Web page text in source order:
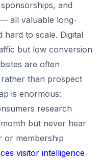
and
all valuable long-
to scale. Digital
but low conversion
are often
than prospect
is enormous:
research
but never hear
or membership
visitor intelligence